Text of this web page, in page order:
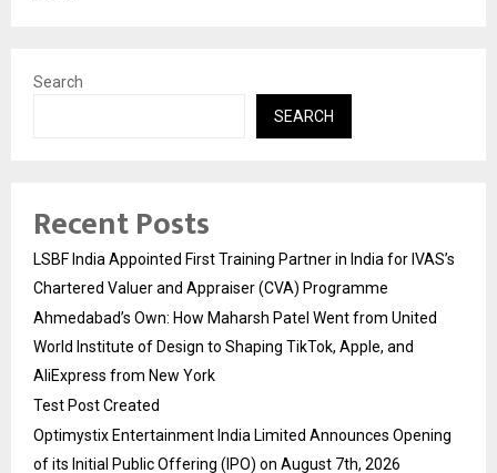
Search
SEARCH
Recent Posts
LSBF India Appointed First Training Partner in India for IVAS’s
Chartered Valuer and Appraiser (CVA) Programme
Ahmedabad’s Own: How Maharsh Patel Went from United
World Institute of Design to Shaping TikTok, Apple, and
AliExpress from New York
Test Post Created
Optimystix Entertainment India Limited Announces Opening
of its Initial Public Offering (IPO) on August 7th, 2026